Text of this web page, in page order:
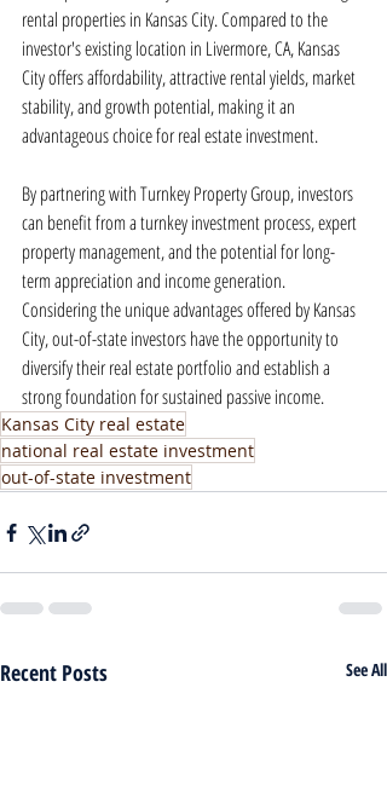
rental properties in Kansas City. Compared to the
investor's existing location in Livermore, CA, Kansas
City offers affordability, attractive rental yields, market
stability, and growth potential, making it an
advantageous choice for real estate investment.
By partnering with Turnkey Property Group, investors
can benefit from a turnkey investment process, expert
property management, and the potential for long-
term appreciation and income generation.
Considering the unique advantages offered by Kansas
City, out-of-state investors have the opportunity to
diversify their real estate portfolio and establish a
strong foundation for sustained passive income.
Kansas City real estate
national real estate investment
out-of-state investment
Recent Posts See All